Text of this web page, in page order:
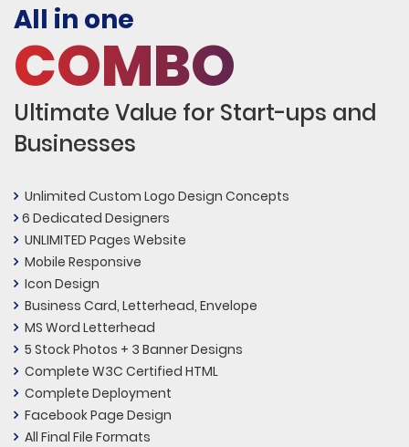
All in one
COMBO
Ultimate Value for Start-ups and
Businesses
Unlimited Custom Logo Design Concepts
6 Dedicated Designers
UNLIMITED Pages Website
Mobile Responsive
Icon Design
Business Card, Letterhead, Envelope
MS Word Letterhead
5 Stock Photos + 3 Banner Designs
Complete W3C Certified HTML
Complete Deployment
Facebook Page Design
All Final File Formats